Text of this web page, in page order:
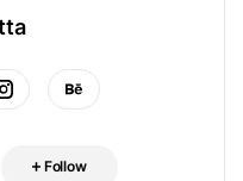
Follow